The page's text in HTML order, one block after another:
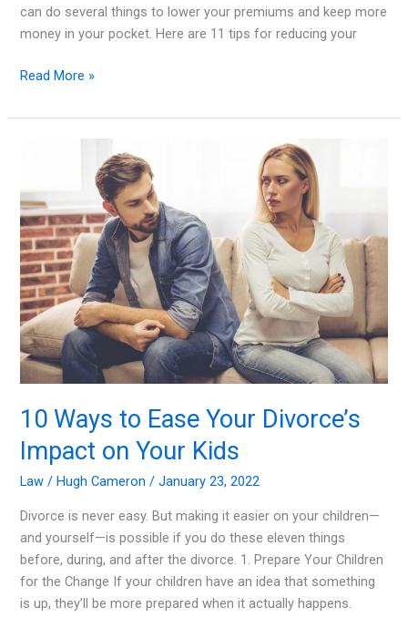
can do several things to lower your premiums and keep more
money in your pocket. Here are 11 tips for reducing your
Keep
Money
Lower
Your
Auto
Insurance
Premium
Read More »
10 Ways to Ease Your Divorce’s
Impact on Your Kids
Law / Hugh Cameron/January 23, 2022
Divorce is never easy. But making it easier on your children—
and yourself—is possible if you do these eleven things
before, during, and after the divorce. 1. Prepare Your Children
for the Change If your children have an idea that something
is up, they’ll be more prepared when it actually happens.